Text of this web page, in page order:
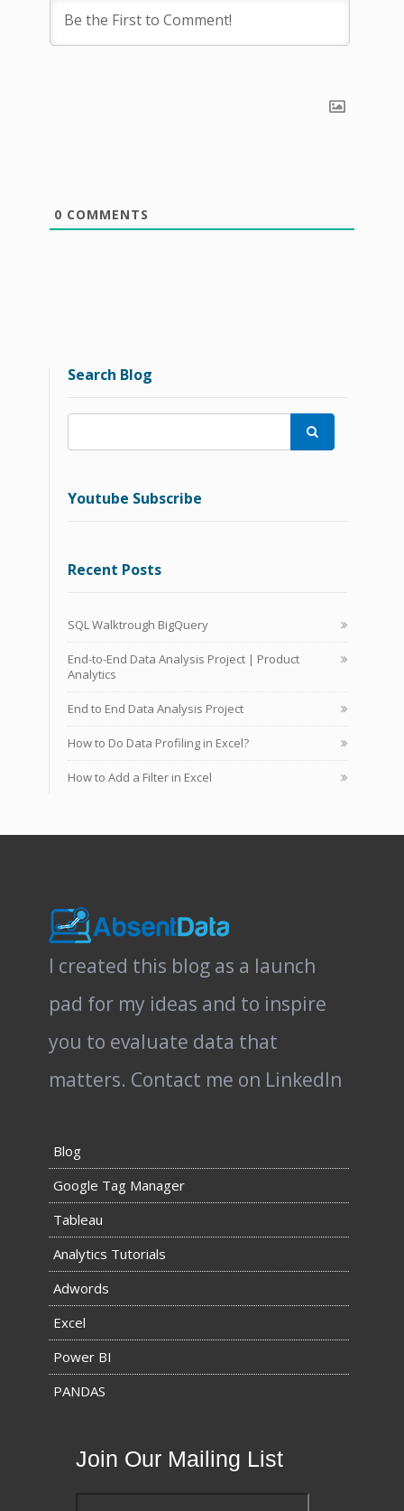
0 COMMENTS
Search Blog

Youtube Subscribe
Recent Posts
SQL Walktrough BigQuery
End-to-End Data Analysis Project | Product
Analytics
End to End Data Analysis Project
How to Do Data Profiling in Excel?
How to Add a Filter in Excel
I created this blog as a launch
pad for my ideas and to inspire
you to evaluate data that
matters. Contact me on LinkedIn
Blog
Google Tag Manager
Tableau
Analytics Tutorials
Adwords
Excel
Power BI
PANDAS
Join Our Mailing List